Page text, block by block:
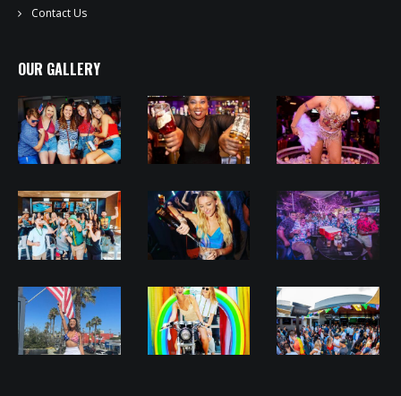
Contact Us
OUR GALLERY